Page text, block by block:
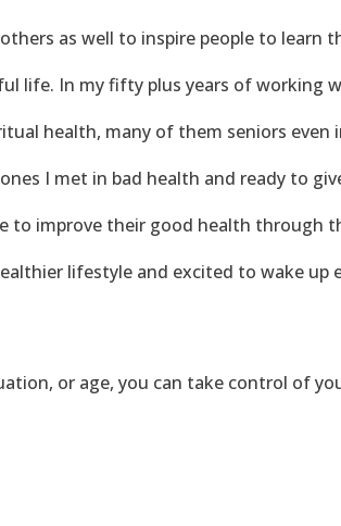
as well to inspire people to learn
life. In my fifty plus years of working
health, many of them seniors
I met in bad health and ready to
to improve their good health through
lifestyle and excited to wake up
or age, you can take control of